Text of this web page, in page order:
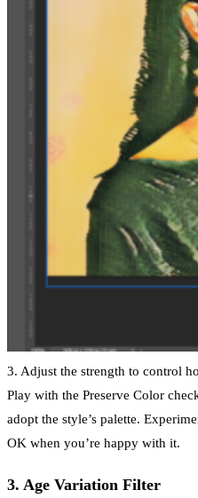
3. Adjust the strength to control
Play with the Preserve Color
adopt the style’s palette.
OK when you’re happy with it.
3. Age Variation Filter